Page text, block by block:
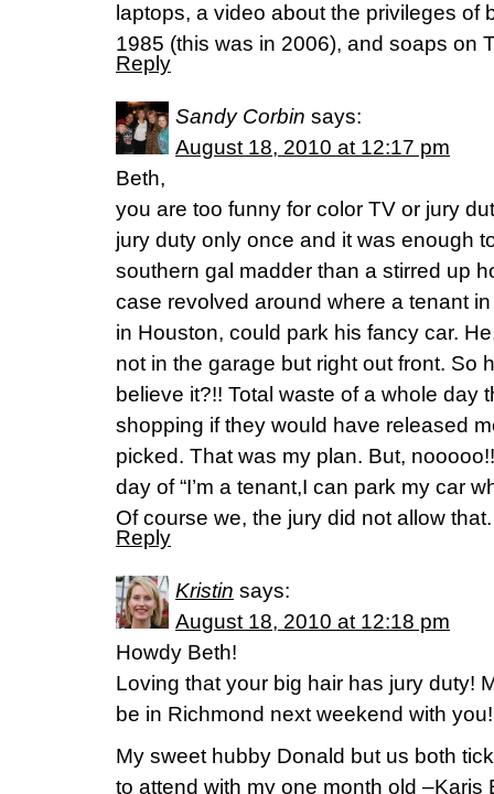
laptops, a video about the privileges of
1985 (this was in 2006), and soaps on
Reply
Sandy Corbin says:
August 18, 2010 at 12:17 pm
Beth,
you are too funny for color TV or jury
jury duty only once and it was enough
southern gal madder than a stirred up
case revolved around where a tenant
in Houston, could park his fancy car.
not in the garage but right out front. So
believe it?!! Total waste of a whole day
shopping if they would have released
picked. That was my plan. But,
day of “I’m a tenant,I can park my car
Of course we, the jury did not allow
Reply
Kristin says:
August 18, 2010 at 12:18 pm
Howdy Beth!
Loving that your big hair has jury duty!
be in Richmond next weekend with
My sweet hubby Donald but us both
to attend with my one month old